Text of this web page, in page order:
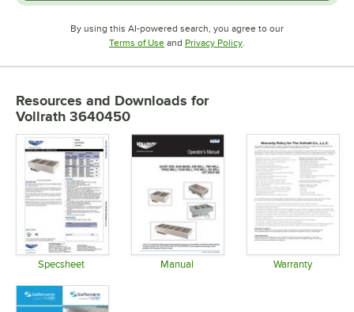
By using this AI-powered search, you agree to our
Terms of UseOpens in new tab
and Privacy PolicyOpens in new tab
.
Resources and Downloads for
Vollrath 3640450
Specsheet Manual Warranty